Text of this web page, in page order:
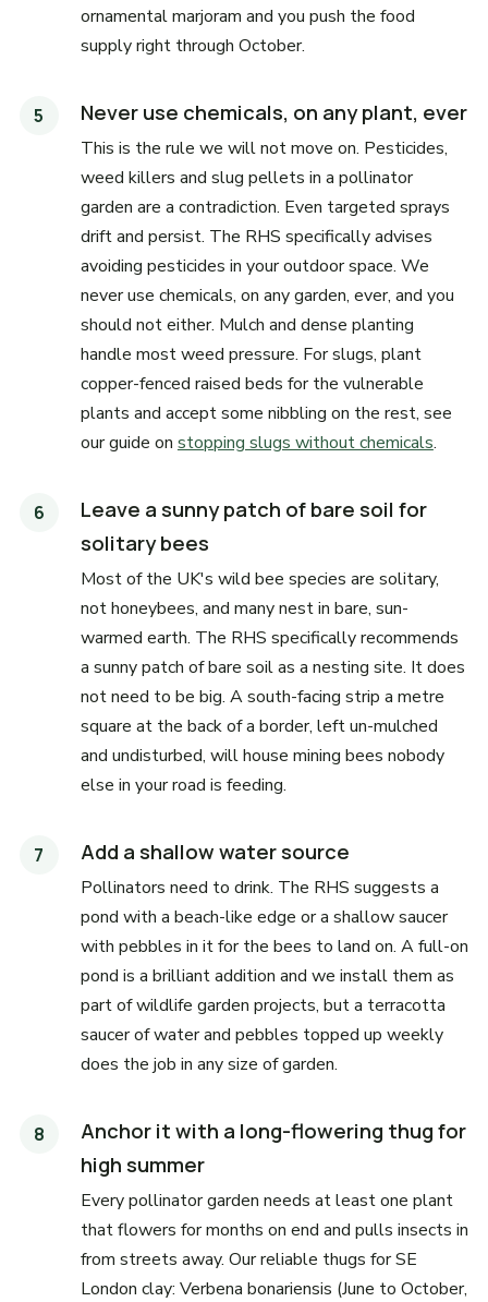
ornamental marjoram and you push the food
supply right through October.
Never use chemicals, on any plant, ever
This is the rule we will not move on. Pesticides,
weed killers and slug pellets in a pollinator
garden are a contradiction. Even targeted sprays
drift and persist. The RHS specifically advises
avoiding pesticides in your outdoor space. We
never use chemicals, on any garden, ever, and you
should not either. Mulch and dense planting
handle most weed pressure. For slugs, plant
copper-fenced raised beds for the vulnerable
plants and accept some nibbling on the rest, see
our guide on stopping slugs without chemicals.
Leave a sunny patch of bare soil for
solitary bees
Most of the UK's wild bee species are solitary,
not honeybees, and many nest in bare, sun-
warmed earth. The RHS specifically recommends
a sunny patch of bare soil as a nesting site. It does
not need to be big. A south-facing strip a metre
square at the back of a border, left un-mulched
and undisturbed, will house mining bees nobody
else in your road is feeding.
Add a shallow water source
Pollinators need to drink. The RHS suggests a
pond with a beach-like edge or a shallow saucer
with pebbles in it for the bees to land on. A full-on
pond is a brilliant addition and we install them as
part of wildlife garden projects, but a terracotta
saucer of water and pebbles topped up weekly
does the job in any size of garden.
Anchor it with a long-flowering thug for
high summer
Every pollinator garden needs at least one plant
that flowers for months on end and pulls insects in
from streets away. Our reliable thugs for SE
London clay: Verbena bonariensis (June to October,